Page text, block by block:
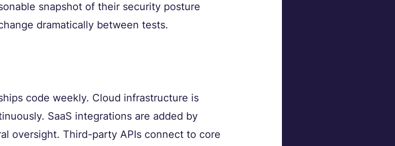
snapshot of their security posture
dramatically between tests.
code weekly. Cloud infrastructure is
SaaS integrations are added by
oversight. Third-party APIs connect to core